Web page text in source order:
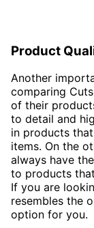
Product
Another
comparing
of their
to detail and
in products
items. On the
always have
to products
If you are
resembles the
option for you.